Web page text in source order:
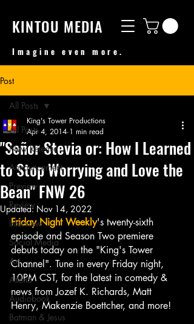
KINTOU MEDIA
Imagine even more.
Post
All Posts
New Release
Announcement
Preview
Review
Interview
Social Media
Art
Attend
Audiobook
Batman & Jesus
All Posts
"Señor Stevia or: How I Learned
to Stop Worrying and Love the
Bean" FNW 26
King's Tower Productions
Apr 4, 2014 1 min read
Updated: Nov 14, 2022
Friday Night Weekly's twenty-sixth
episode and Season Two premiere
debuts today on the "King's Tower
Channel". Tune in every Friday night,
10PM CST, for the latest in comedy &
news from Jozef K. Richards, Matt
Henry, Makenzie Boettcher, and more!